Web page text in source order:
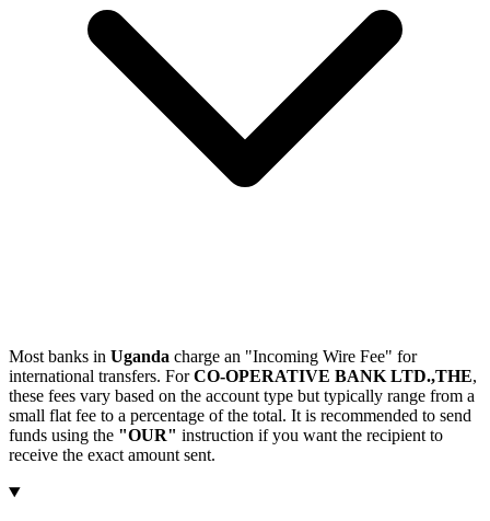
Most banks in Uganda charge an "Incoming Wire Fee" for
international transfers. ForCO-OPERATIVE BANK LTD.,THE,
these fees vary based on the account type but typically range from a
small flat fee to a percentage of the total. It is recommended to send
funds using the "OUR" instruction if you want the recipient to
receive the exact amount sent.